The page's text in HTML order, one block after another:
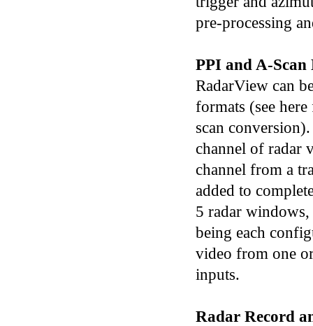
pre-processing
PPI and A-Scan
RadarView can
formats (see
scan
channel of radar
channel from a
added to
5 radar
being each
video from one
inputs.
Radar Record